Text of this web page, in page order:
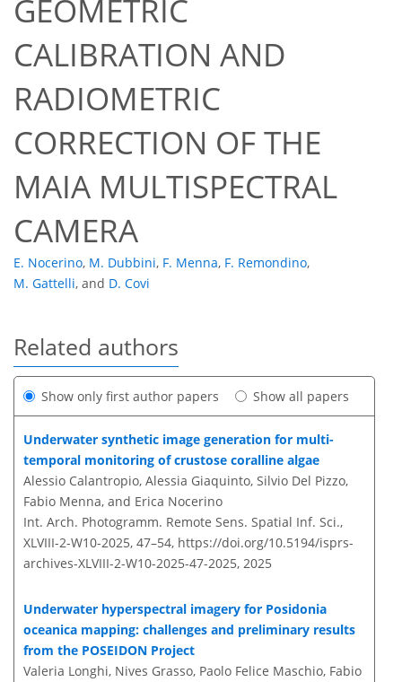
GEOMETRIC
CALIBRATION AND
RADIOMETRIC
CORRECTION OF THE
MAIA MULTISPECTRAL
CAMERA
E. Nocerino, M. Dubbini, F. Menna, F. Remondino,
M. Gattelli, and D. Covi
Related authors
Show only first author papers Show all papers
Underwater synthetic image generation for multi-
temporal monitoring of crustose coralline algae
Alessio Calantropio, Alessia Giaquinto, Silvio Del Pizzo,
Fabio Menna, and Erica Nocerino
Int. Arch. Photogramm. Remote Sens. Spatial Inf. Sci.,
XLVIII-2-W10-2025, 47–54, https://doi.org/10.5194/isprs-
archives-XLVIII-2-W10-2025-47-2025, 2025
Underwater hyperspectral imagery for Posidonia
oceanica mapping: challenges and preliminary results
from the POSEIDON Project
Valeria Longhi, Nives Grasso, Paolo Felice Maschio, Fabio